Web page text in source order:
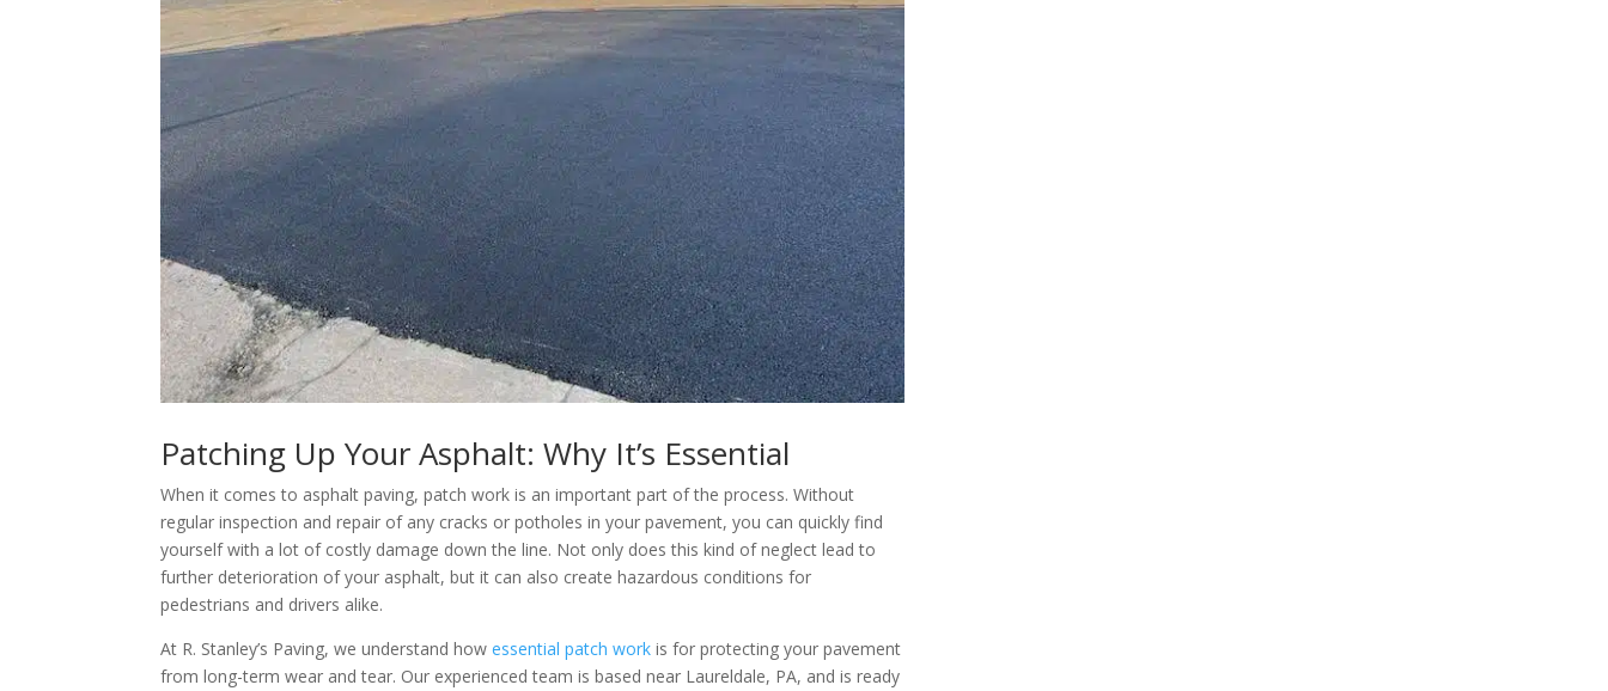
Patching Up Your Asphalt: Why It’s Essential
When it comes to asphalt paving, patch work is an important part of the process. Without
regular inspection and repair of any cracks or potholes in your pavement, you can quickly find
yourself with a lot of costly damage down the line. Not only does this kind of neglect lead to
further deterioration of your asphalt, but it can also create hazardous conditions for
pedestrians and drivers alike.
At R. Stanley’s Paving, we understand howessential patch work is for protecting your pavement
from long-term wear and tear. Our experienced team is based near Laureldale, PA, and is ready